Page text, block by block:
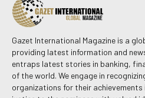
Gazet International Magazine is a
providing latest information and
entraps latest stories in banking,
of the world. We engage in
organizations for their